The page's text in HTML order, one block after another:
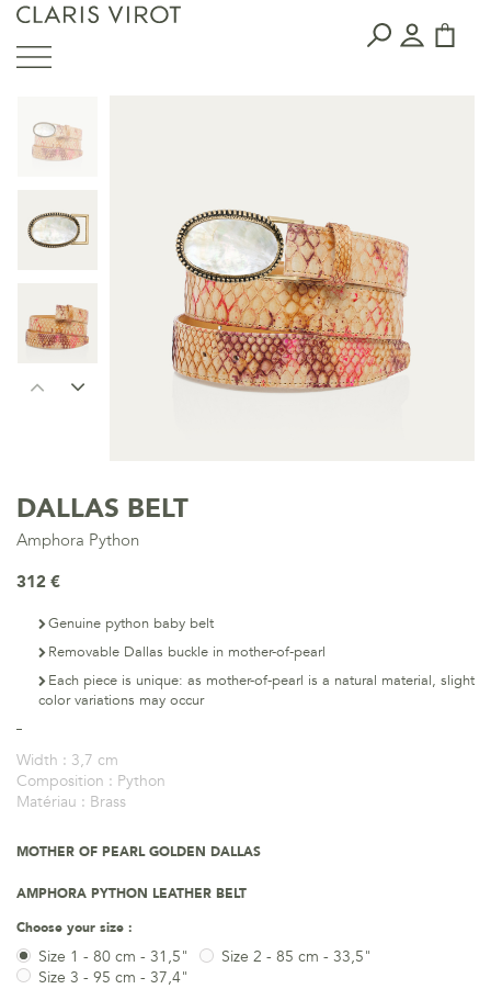
DALLAS BELT
Amphora Python
312 €
Genuine python baby belt
Removable Dallas buckle in mother-of-pearl
Each piece is unique: as mother-of-pearl is a natural material, slight
color variations may occur
Width : 3,7 cm
Composition : Python
Matériau : Brass
MOTHER OF PEARL GOLDEN DALLAS
AMPHORA PYTHON LEATHER BELT
Choose your size :
Size 1 - 80 cm - 31,5"
Size 2 - 85 cm - 33,5"
Size 3 - 95 cm - 37,4"